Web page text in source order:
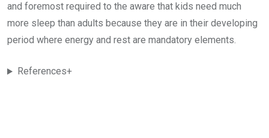
and foremost required to the aware that kids need much
more sleep than adults because they are in their developing
period where energy and rest are mandatory elements.
References+